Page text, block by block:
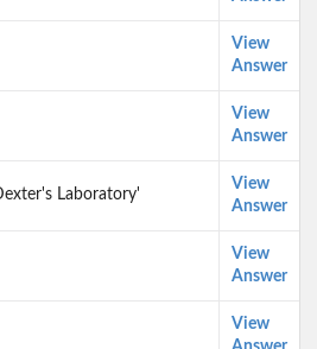
View
Answer
View
Answer
Laboratory'
View
Answer
View
Answer
View